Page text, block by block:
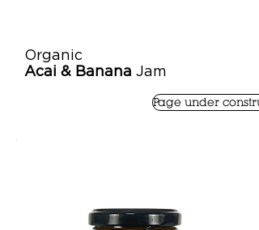
Organic
Acai & Banana Jam
Page under